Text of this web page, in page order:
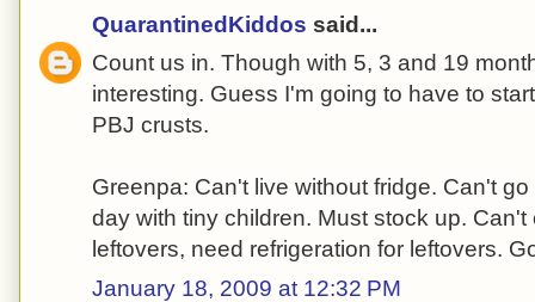
QuarantinedKiddos said...
Count us in. Though with 5, 3 and 19
interesting. Guess I'm going to have to
PBJ crusts.
Greenpa: Can't live without fridge. Can't
day with tiny children. Must stock up.
leftovers, need refrigeration for leftovers.
January 18, 2009 at 12:32 PM